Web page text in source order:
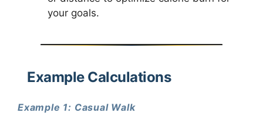
your goals.
Example Calculations
Example 1: Casual Walk